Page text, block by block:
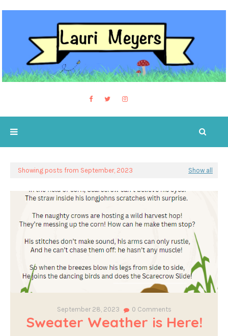
Showing posts from September, 2023 Show all
September 28, 2023 0 Comments
Sweater Weather is Here!